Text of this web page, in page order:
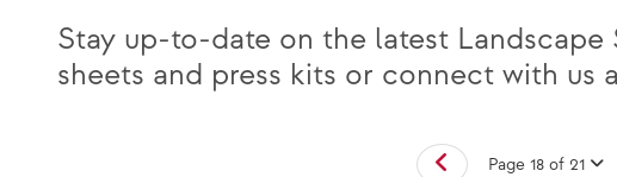
Stay up-to-date on the latest
sheets and press kits or connect with us
Page 18 of 21